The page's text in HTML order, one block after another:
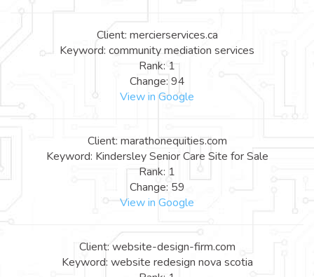
Client: mercierservices.ca
Keyword: community mediation services
Rank: 1
Change: 94
View in Google
Client: marathonequities.com
Keyword: Kindersley Senior Care Site for Sale
Rank: 1
Change: 59
View in Google
Client: website-design-firm.com
Keyword: website redesign nova scotia